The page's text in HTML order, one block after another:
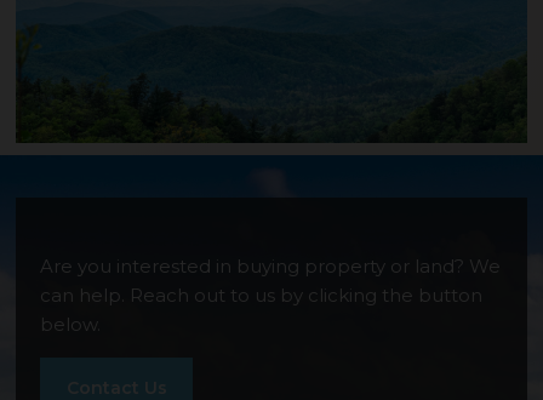
Smoky Mountain Overlook
Are you interested in buying property or land? We
can help. Reach out to us by clicking the button
below.
Contact Us